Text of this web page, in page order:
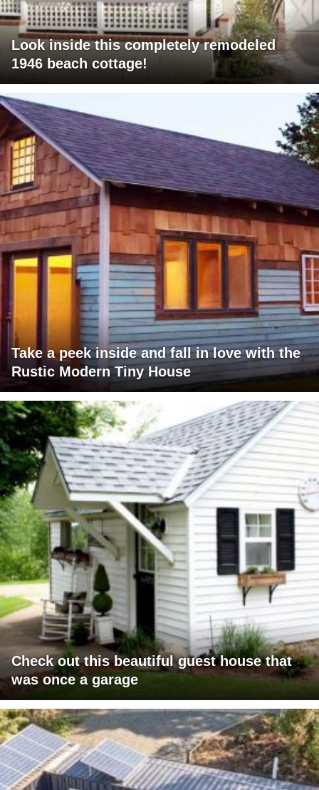
Look inside this completely remodeled
1946 beach cottage!
Take a peek inside and fall in love with the
Rustic Modern Tiny House
Check out this beautiful guest house that
was once a garage